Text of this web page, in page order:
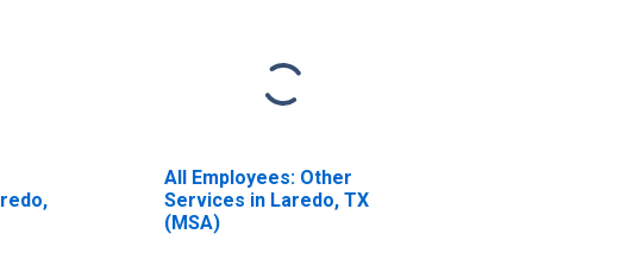
All Employees: Other
Services in Laredo, TX
(MSA)